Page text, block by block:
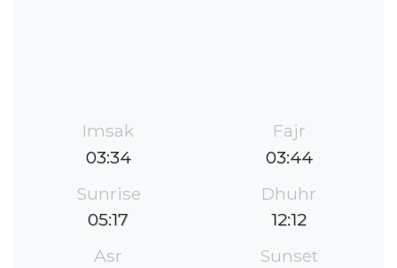
Imsak
03:34
Fajr
03:44
Sunrise
05:17
Dhuhr
12:12
Asr
Sunset